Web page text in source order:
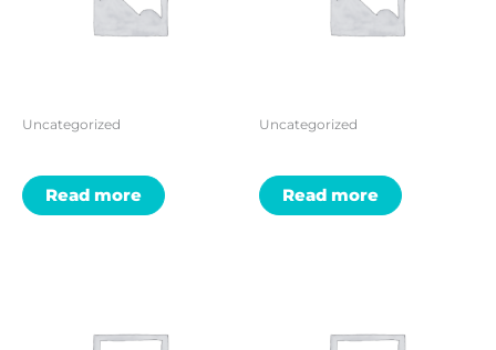
Uncategorized
Read more
Uncategorized
Read more